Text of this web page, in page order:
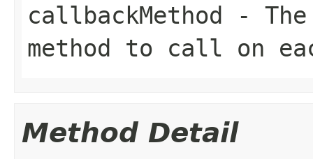
callbackMethod -
method to call on
Method Detail